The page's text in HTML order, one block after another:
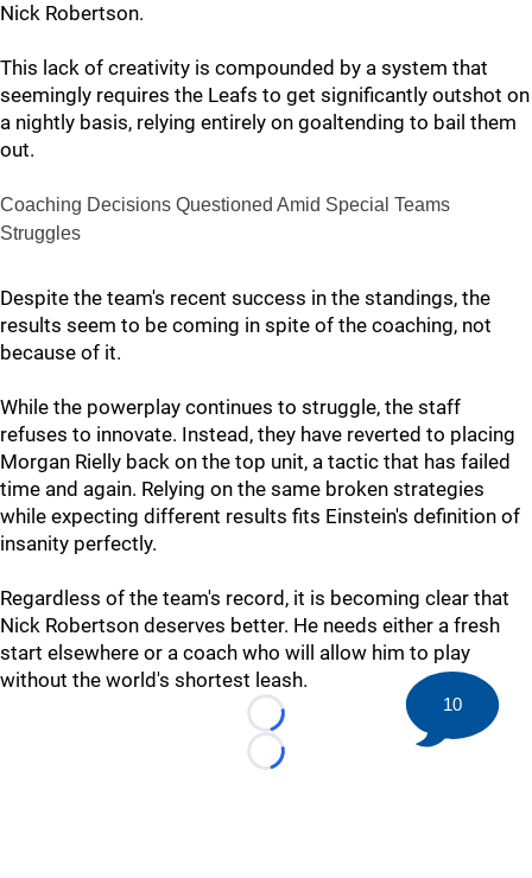
Nick Robertson.
This lack of creativity is compounded by a system that
seemingly requires the Leafs to get significantly outshot on
a nightly basis, relying entirely on goaltending to bail them
out.
Coaching Decisions Questioned Amid Special Teams
Struggles
Despite the team's recent success in the standings, the
results seem to be coming in spite of the coaching, not
because of it.
While the powerplay continues to struggle, the staff
refuses to innovate. Instead, they have reverted to placing
Morgan Rielly back on the top unit, a tactic that has failed
time and again. Relying on the same broken strategies
while expecting different results fits Einstein's definition of
insanity perfectly.
Regardless of the team's record, it is becoming clear that
Nick Robertson deserves better. He needs either a fresh
start elsewhere or a coach who will allow him to play
without the world's shortest leash.
Loading...
Loading...
10